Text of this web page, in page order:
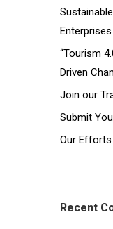
“Tourism
Driven
Join our
Submit
Our Efforts
Recent